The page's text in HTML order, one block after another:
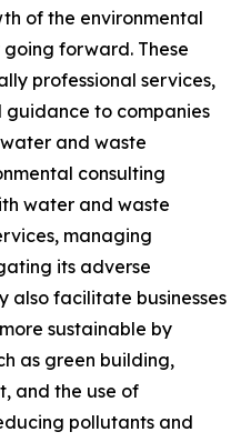
of the environmental
forward. These
professional services,
to companies
and waste
consulting
water and waste
managing
its adverse
also facilitate businesses
sustainable by
as green building,
and the use of
pollutants and